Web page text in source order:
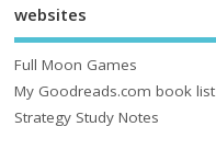
websites
Full Moon Games
My Goodreads.com book list
Strategy Study Notes